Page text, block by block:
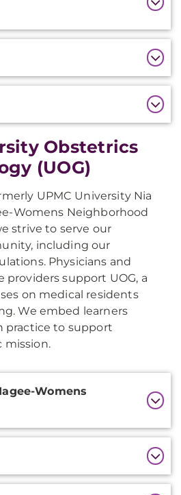
Obstetrics
(UOG)
UPMC University Nia
Womens Neighborhood
strive to serve our
including our
Physicians and
providers support UOG, a
on medical residents
We embed learners
practice to support
mission.
Womens